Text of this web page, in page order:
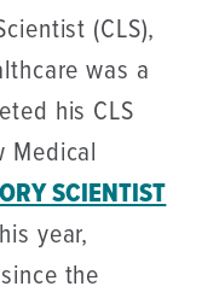
(CLS),
was a
his CLS
Medical
SCIENTIST
year,
the